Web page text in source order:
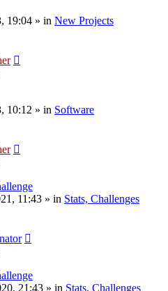
19:04 » in New Projects
10:12 » in Software
11:43 » in Stats, Challenges
21:43 » in Stats, Challenges